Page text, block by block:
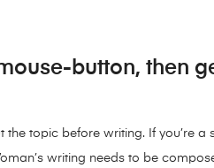
button, then
the topic before writing. If you’re
writing needs to be